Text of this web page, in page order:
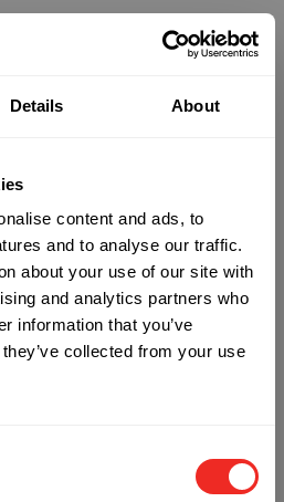
Details About
content and ads, to
and to analyse our traffic.
about your use of our site with
and analytics partners who
information that you’ve
collected from your use